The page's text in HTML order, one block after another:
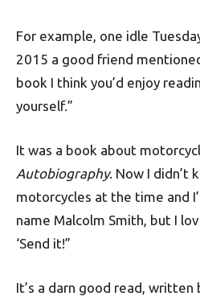
For example, one idle
2015 a good friend
book I think you’d enjoy
yourself.”
It was a book about
Autobiography. Now I didn’t
motorcycles at the time and
name Malcolm Smith, but I
‘Send it!”
It’s a darn good read, written